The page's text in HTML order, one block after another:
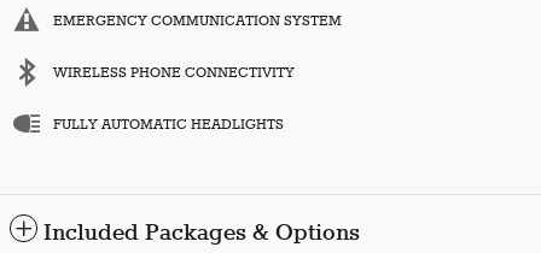
EMERGENCY COMMUNICATION SYSTEM
WIRELESS PHONE CONNECTIVITY
FULLY AUTOMATIC HEADLIGHTS
Included Packages & Options